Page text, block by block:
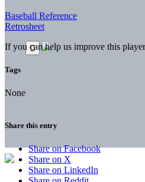
Baseball Reference
Retrosheet
If you can help us improve this
Tags
None
Share this entry
Share on Facebook
Share on X
Share on LinkedIn